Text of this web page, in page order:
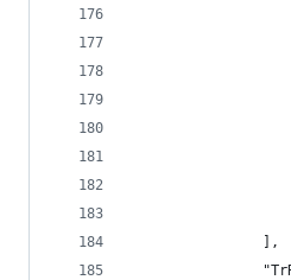
                ],